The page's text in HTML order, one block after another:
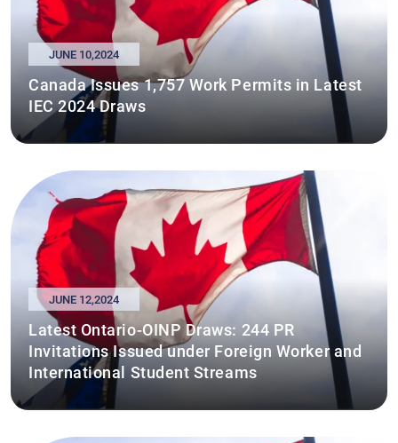
JUNE 10,2024
Canada Issues 1,757 Work Permits in Latest
IEC 2024 Draws
JUNE 12,2024
Latest Ontario-OINP Draws: 244 PR
Invitations Issued under Foreign Worker and
International Student Streams